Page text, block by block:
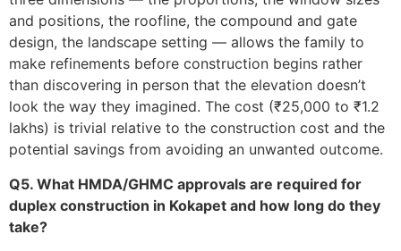
and positions, the roofline, the compound and gate
design, the landscape setting — allows the family to
make refinements before construction begins rather
than discovering in person that the elevation doesn’t
look the way they imagined. The cost (₹25,000 to ₹1.2
lakhs) is trivial relative to the construction cost and the
potential savings from avoiding an unwanted outcome.
Q5. What HMDA/GHMC approvals are required for
duplex construction in Kokapet and how long do they
take?